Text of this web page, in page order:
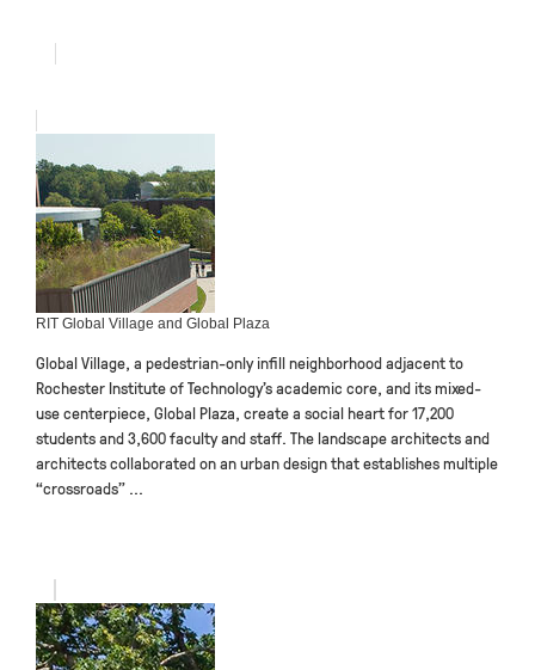
RIT Global Village and Global Plaza
Global Village, a pedestrian-only infill neighborhood adjacent to
Rochester Institute of Technology’s academic core, and its mixed-
use centerpiece, Global Plaza, create a social heart for 17,200
students and 3,600 faculty and staff. The landscape architects and
architects collaborated on an urban design that establishes multiple
“crossroads” ...